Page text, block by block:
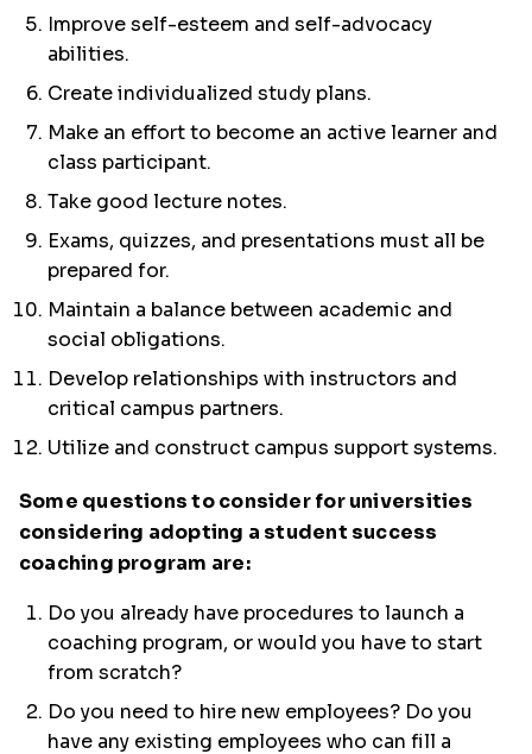
Improve self-esteem and self-advocacy
abilities.
Create individualized study plans.
Make an effort to become an active learner and
class participant.
Take good lecture notes.
Exams, quizzes, and presentations must all be
prepared for.
Maintain a balance between academic and
social obligations.
Develop relationships with instructors and
critical campus partners.
Utilize and construct campus support systems.
Some questions to consider for universities
considering adopting a student success
coaching program are:
Do you already have procedures to launch a
coaching program, or would you have to start
from scratch?
Do you need to hire new employees? Do you
have any existing employees who can fill a